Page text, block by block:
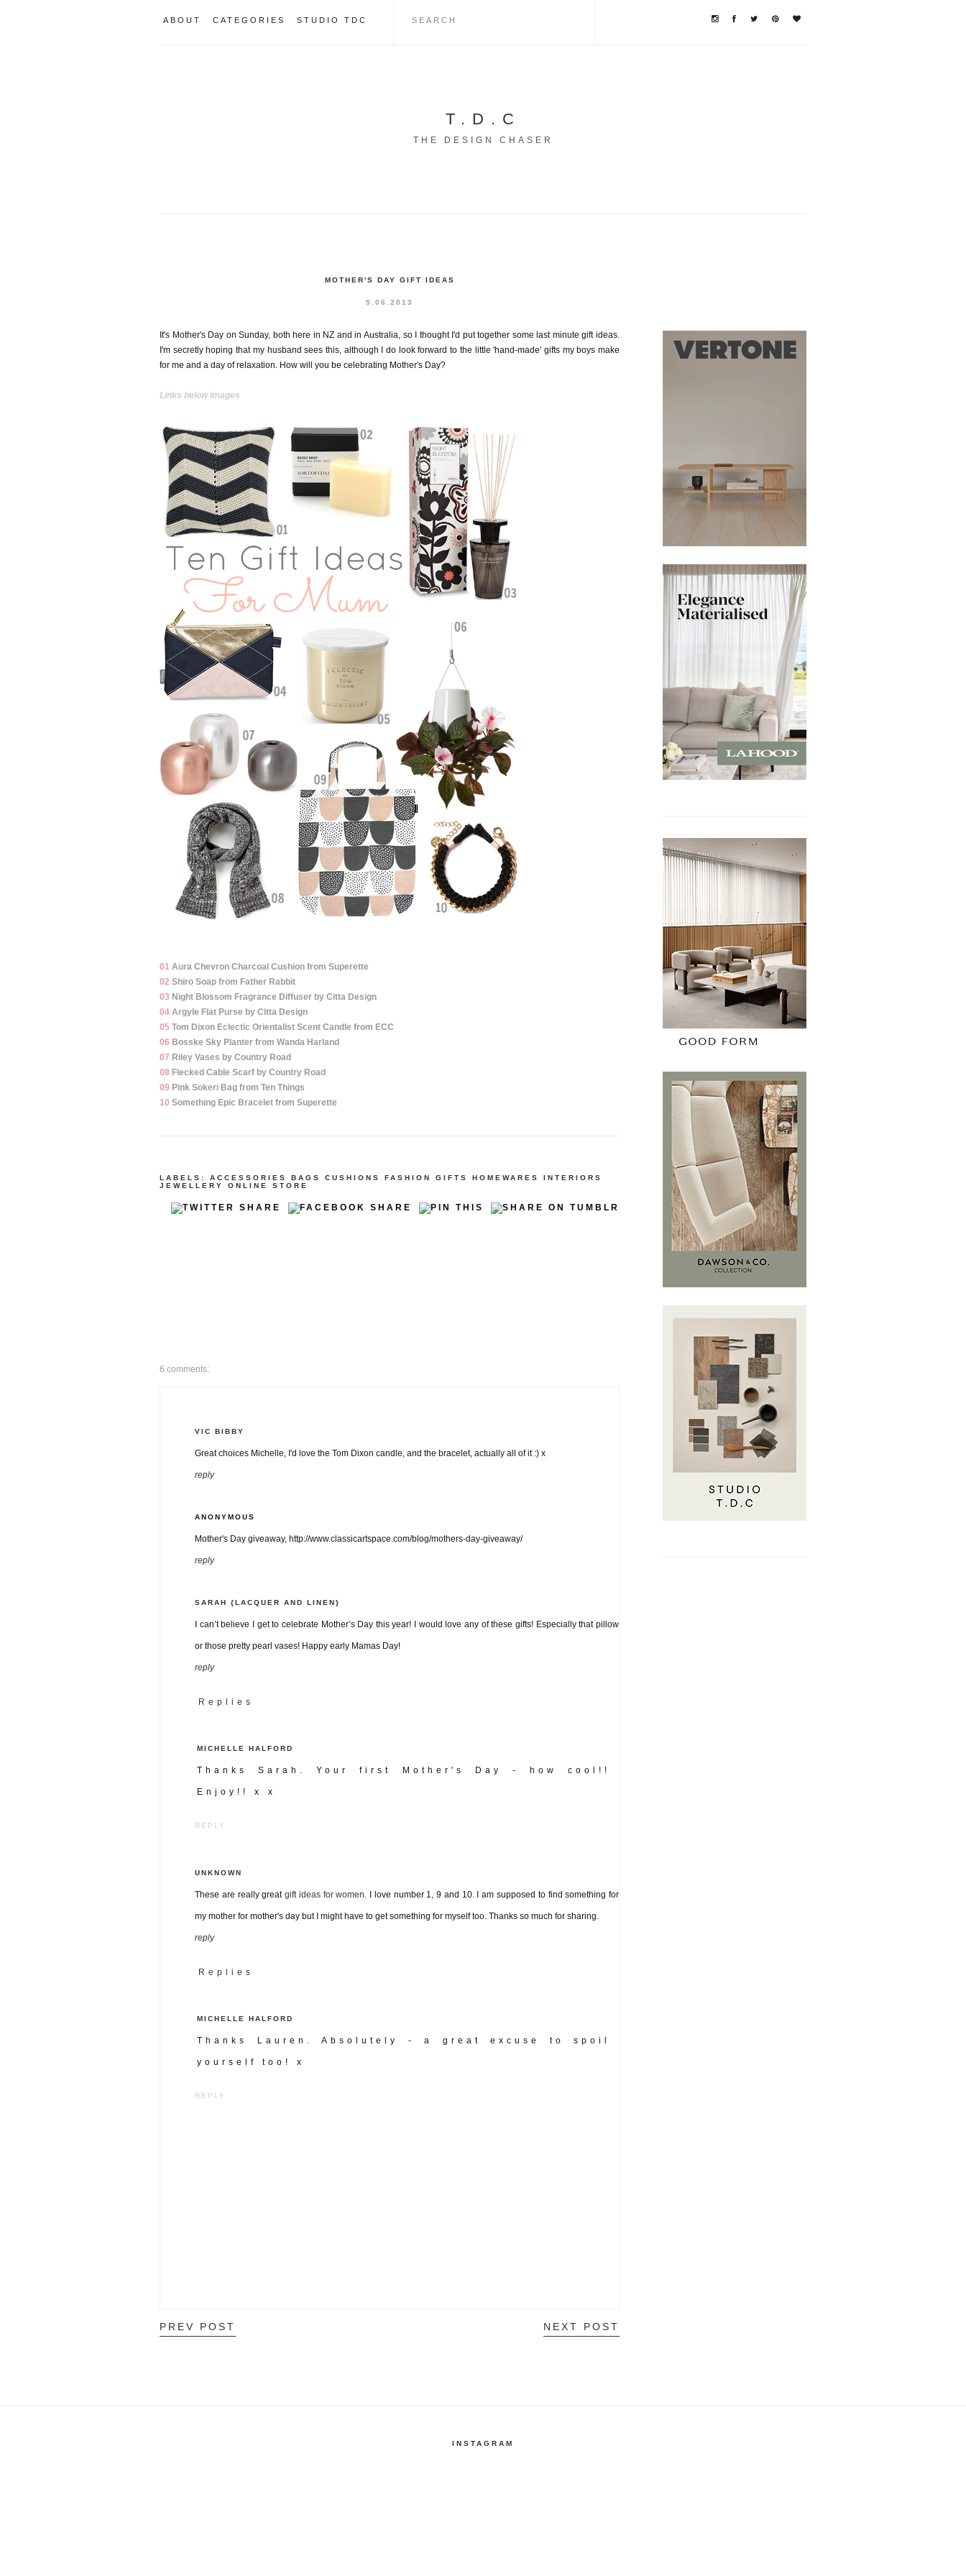
ABOUT CATEGORIES STUDIO TDC
T.D.C
THE DESIGN CHASER
MOTHER'S DAY GIFT IDEAS
5.06.2013
It's Mother's Day on Sunday, both here in NZ and in Australia, so I thought I'd put together some last minute gift ideas.
I'm secretly hoping that my husband sees this, although I do look forward to the little 'hand-made' gifts my boys make
for me and a day of relaxation. How will you be celebrating Mother's Day?
Links below images
01
Aura Chevron Charcoal Cushion from Superette
02 Shiro Soap from Father Rabbit
03 Night Blossom Fragrance Diffuser by Citta Design
04 Argyle Flat Purse by Citta Design
05 Tom Dixon Eclectic Orientalist Scent Candle from ECC
06 Bosske Sky Planter from Wanda Harland
07 Riley Vases by Country Road
08 Flecked Cable Scarf by Country Road
09 Pink Sokeri Bag from Ten Things
10 Something Epic Bracelet from Superette
LABELS: ACCESSORIES BAGS CUSHIONS FASHION GIFTS HOMEWARES
INTERIORS
JEWELLERY
ONLINE STORE
6 comments:
VIC BIBBY
Great choices Michelle, I'd love the Tom Dixon candle, and the bracelet, actually all of it :) x
reply
ANONYMOUS
Mother's Day giveaway, http://www.classicartspace.com/blog/mothers-day-giveaway/
reply
SARAH {LACQUER AND LINEN}
I can’t believe I get to celebrate Mother’s Day this year! I would love any of these gifts! Especially that pillow
or those pretty pearl vases! Happy early Mamas Day!
reply
Replies
MICHELLE HALFORD
Thanks Sarah. Your first Mother's Day - how cool!!
Enjoy!! x x
REPLY
UNKNOWN
These are really greatgift ideas for women . I love number 1, 9 and 10. I am supposed to find something for
my mother for mother's day but I might have to get something for myself too. Thanks so much for sharing.
reply
Replies
MICHELLE HALFORD
Thanks Lauren. Absolutely - a great excuse to spoil
yourself too! x
REPLY
NEXT POST
PREV POST
INSTAGRAM